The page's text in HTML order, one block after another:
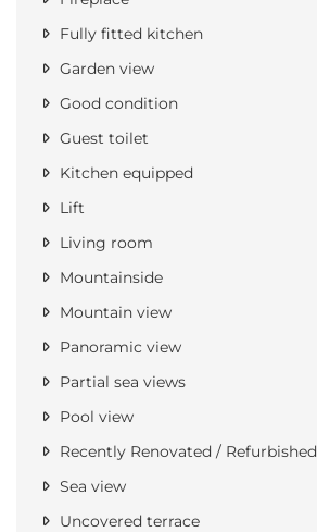
Fully fitted kitchen
Garden view
Good condition
Guest toilet
Kitchen equipped
Lift
Living room
Mountainside
Mountain view
Panoramic view
Partial sea views
Pool view
Recently Renovated / Refurbished
Sea view
Uncovered terrace